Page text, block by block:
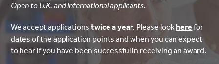
Open to U.K. and international applicants.
We accept applicationstwice a year. Please lookhere for
dates of the application points and when you can expect
to hear if you have been successful in receiving an award.